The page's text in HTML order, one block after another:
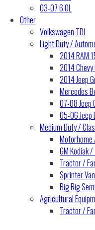
03-07 6.0L
Other
Volkswagen TDI
Light Duty /
2014 RAM
2014
2014 Jeep
Mercedes
07-08 Jeep
05-06 Jeep
Medium Duty /
Motorhome
GM Kodiak
Tractor /
Sprinter
Big Rig
Agricultural
Tractor /